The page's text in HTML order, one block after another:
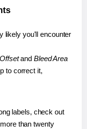
likely you'll encounter
Offsetand Bleed Area
to correct it,
labels, check out
than twenty